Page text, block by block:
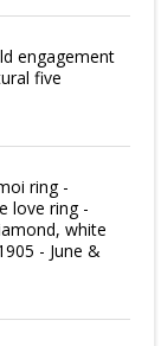
engagement
five
ring -
love ring -
white
- June &